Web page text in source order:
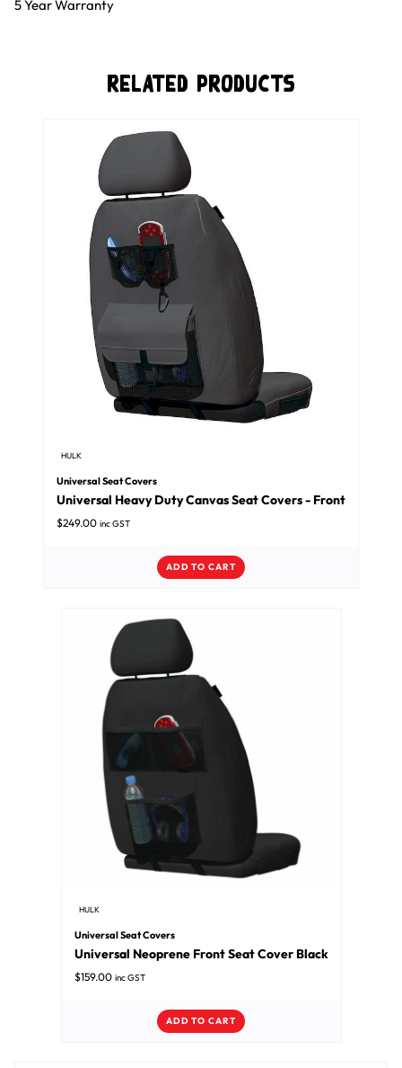
5 Year Warranty
Related Products
HULK
Universal Seat Covers
Universal Heavy Duty Canvas Seat Covers - Front
$249.00 inc GST
ADD TO CART
HULK
Universal Seat Covers
Universal Neoprene Front Seat Cover Black
$159.00 inc GST
ADD TO CART